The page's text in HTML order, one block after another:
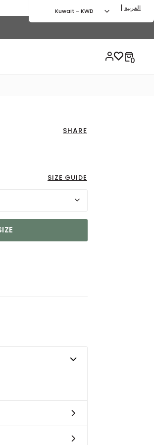
Kuwait - KWD | العربية
SHARE
SIZE GUIDE